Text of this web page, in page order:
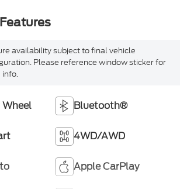
availability subject to final vehicle
Please reference window sticker for
info.
Wheel Bluetooth®
4WD/AWD
Apple CarPlay